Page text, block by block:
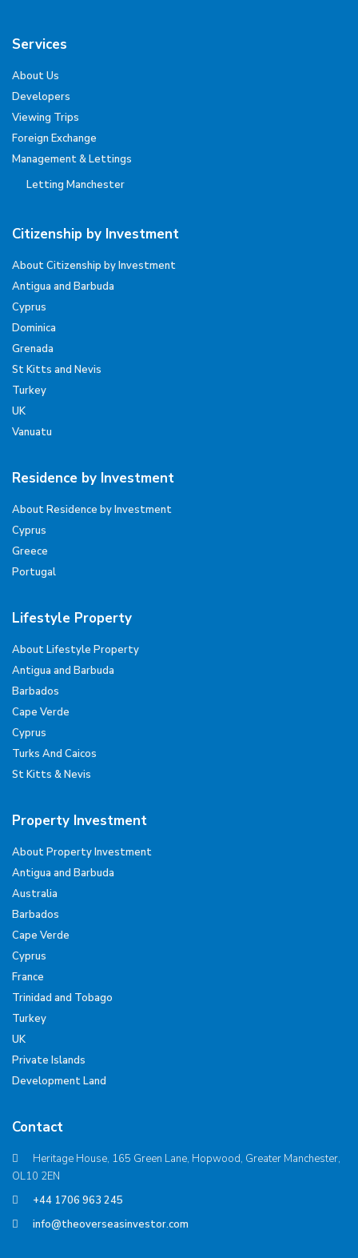
Services
About Us
Developers
Viewing Trips
Foreign Exchange
Management & Lettings
Letting Manchester
Citizenship by Investment
About Citizenship by Investment
Antigua and Barbuda
Cyprus
Dominica
Grenada
St Kitts and Nevis
Turkey
UK
Vanuatu
Residence by Investment
About Residence by Investment
Cyprus
Greece
Portugal
Lifestyle Property
About Lifestyle Property
Antigua and Barbuda
Barbados
Cape Verde
Cyprus
Turks And Caicos
St Kitts & Nevis
Property Investment
About Property Investment
Antigua and Barbuda
Australia
Barbados
Cape Verde
Cyprus
France
Trinidad and Tobago
Turkey
UK
Private Islands
Development Land
Contact
Heritage House, 165 Green Lane, Hopwood, Greater Manchester,
OL10 2EN
+44 1706 963 245
info@theoverseasinvestor.com